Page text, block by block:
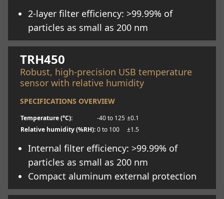
2-layer filter efficiency: >99.99% of
particles as small as 200 nm
Learn more
TRH450
Robust, high-precision USB temperature
sensor with relative humidity
SPECIFICATIONS OVERVIEW
Temperature (°C): -40 to 125 ±0.1
Relative humidity (%RH):0 to 100 ±1.5
Internal filter efficiency: >99.99% of
particles as small as 200 nm
Compact aluminum external protection
Learn more